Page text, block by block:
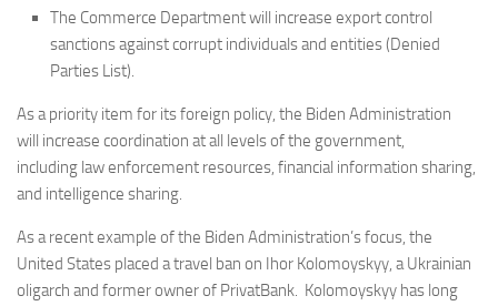
The Commerce Department will increase export control
sanctions against corrupt individuals and entities (Denied
Parties List).
As a priority item for its foreign policy, the Biden Administration
will increase coordination at all levels of the government,
including law enforcement resources, financial information sharing,
and intelligence sharing.
As a recent example of the Biden Administration’s focus, the
United States placed a travel ban on Ihor Kolomoyskyy, a Ukrainian
oligarch and former owner of PrivatBank. Kolomoyskyy has long